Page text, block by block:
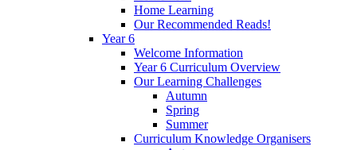
Home Learning
Our Recommended Reads!
Year 6
Welcome Information
Year 6 Curriculum Overview
Our Learning Challenges
Autumn
Spring
Summer
Curriculum Knowledge Organisers